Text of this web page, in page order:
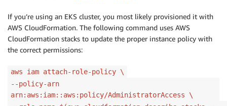
If you’re using an EKS cluster, you most likely provisioned it with
AWS CloudFormation. The following command uses AWS
CloudFormation stacks to update the proper instance policy with
the correct permissions:
aws iam attach-role-policy \
--policy-arn
arn:aws:iam::aws:policy/AdministratorAccess \